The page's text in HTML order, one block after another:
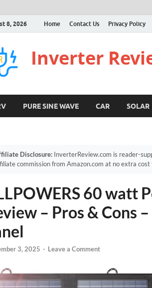
8, 2026 Home Contact Us Privacy Policy
Inverter
PURE SINE WAVE CAR SOLAR
Disclosure: InverterReview.com is reader-
commission from Amazon.com at no extra cost
60 watt
– Pros & Cons
3, 2025 - Leave a Comment